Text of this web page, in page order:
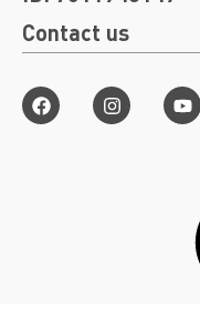
Contact us